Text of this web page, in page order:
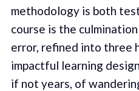
methodology is both
course is the
error, refined into three
impactful learning
if not years, of